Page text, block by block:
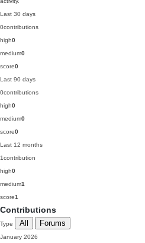
Last 30 days
0contributions
high0
medium0
score0
Last 90 days
0contributions
high0
medium0
score0
Last 12 months
1contribution
high0
medium1
score1
Contributions
Type All Forums
January 2026